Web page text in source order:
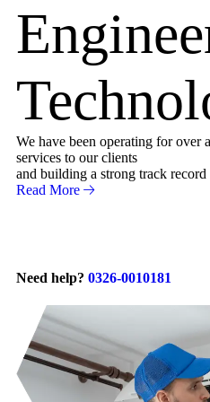
We have been operating for over
services to our clients
and building a strong track
Read More
Need help? 0326-0010181